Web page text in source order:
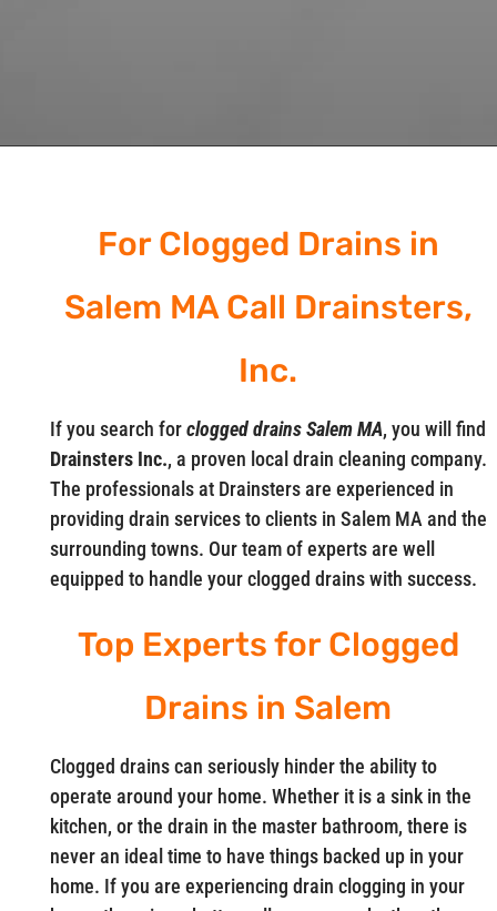
For Clogged Drains in
Salem MA Call Drainsters,
Inc.
If you search forclogged drains Salem MA, you will find
Drainsters Inc., a proven local drain cleaning company.
The professionals at Drainsters are experienced in
providing drain services to clients in Salem MA and the
surrounding towns. Our team of experts are well
equipped to handle your clogged drains with success.
Top Experts for Clogged
Drains in Salem
Clogged drains can seriously hinder the ability to
operate around your home. Whether it is a sink in the
kitchen, or the drain in the master bathroom, there is
never an ideal time to have things backed up in your
home. If you are experiencing drain clogging in your